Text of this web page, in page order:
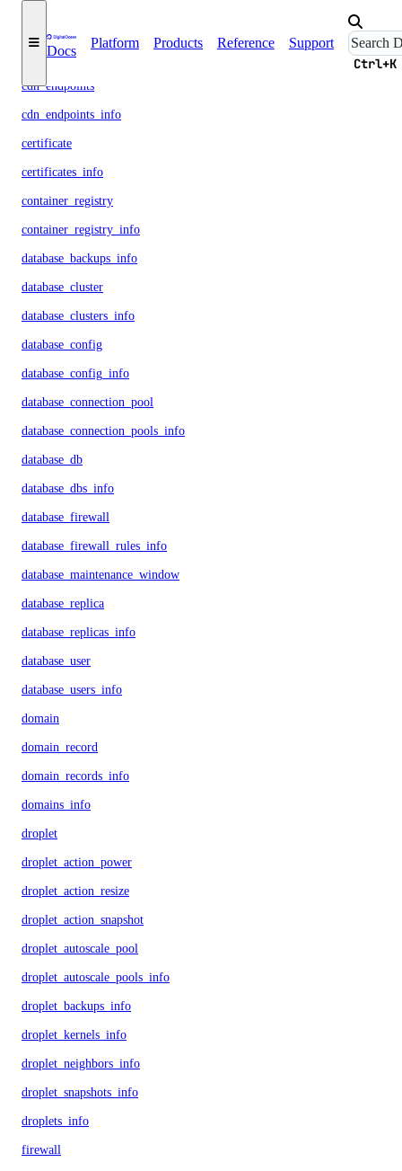
Docs
Platform Products Reference Support
Ctrl+K
byoip_prefixes_info
cdn_endpoints
cdn_endpoints_info
certificate
certificates_info
container_registry
container_registry_info
database_backups_info
database_cluster
database_clusters_info
database_config
database_config_info
database_connection_pool
database_connection_pools_info
database_db
database_dbs_info
database_firewall
database_firewall_rules_info
database_maintenance_window
database_replica
database_replicas_info
database_user
database_users_info
domain
domain_record
domain_records_info
domains_info
droplet
droplet_action_power
droplet_action_resize
droplet_action_snapshot
droplet_autoscale_pool
droplet_autoscale_pools_info
droplet_backups_info
droplet_kernels_info
droplet_neighbors_info
droplet_snapshots_info
droplets_info
firewall